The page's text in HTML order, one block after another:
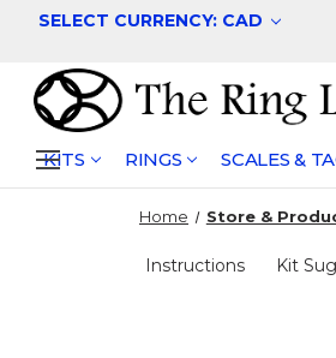
SELECT CURRENCY: CAD
KITS RINGS SCALES &
Home Store &
Instructions Kit